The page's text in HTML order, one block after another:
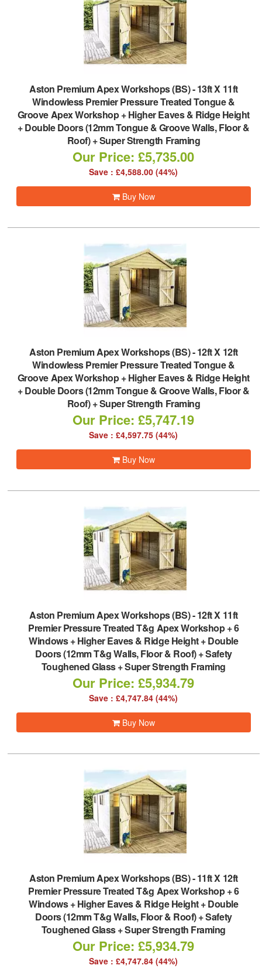
Aston Premium Apex Workshops (BS)-13ft X 11ft
Windowless Premier Pressure Treated Tongue &
Groove Apex Workshop + Higher Eaves & Ridge Height
+ Double Doors (12mm Tongue & Groove Walls, Floor &
Roof) + Super Strength Framing
Our Price: £5,735.00
Save : £4,588.00 (44%)
Buy Now
Aston Premium Apex Workshops (BS)-12ft X 12ft
Windowless Premier Pressure Treated Tongue &
Groove Apex Workshop + Higher Eaves & Ridge Height
+ Double Doors (12mm Tongue & Groove Walls, Floor &
Roof) + Super Strength Framing
Our Price: £5,747.19
Save : £4,597.75 (44%)
Buy Now
Aston Premium Apex Workshops (BS)-12ft X 11ft
Premier Pressure Treated T&g Apex Workshop + 6
Windows + Higher Eaves & Ridge Height + Double
Doors (12mm T&g Walls, Floor & Roof) + Safety
Toughened Glass + Super Strength Framing
Our Price: £5,934.79
Save : £4,747.84 (44%)
Buy Now
Aston Premium Apex Workshops (BS)-11ft X 12ft
Premier Pressure Treated T&g Apex Workshop + 6
Windows + Higher Eaves & Ridge Height + Double
Doors (12mm T&g Walls, Floor & Roof) + Safety
Toughened Glass + Super Strength Framing
Our Price: £5,934.79
Save : £4,747.84 (44%)